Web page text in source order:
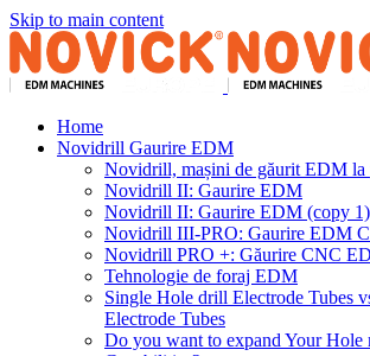
Skip to main content
Home
Novidrill Gaurire EDM
Novidrill, mașini de găurit EDM la
Novidrill II: Gaurire EDM
Novidrill II: Gaurire EDM (copy 1)
Novidrill III-PRO: Gaurire EDM
Novidrill PRO +: Găurire CNC
Tehnologie de foraj EDM
Single Hole drill Electrode Tubes
Electrode Tubes
Do you want to expand Your Hole